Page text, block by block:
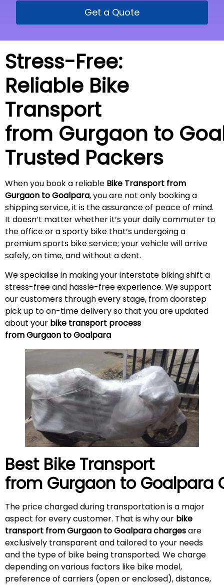
Get a Quote
Stress-Free:
Reliable Bike
Transport
from Gurgaon to
Trusted Packers
When you book a reliable Bike Transport from
Gurgaon to Goalpara, you are not only booking a
shipping service, it is the assurance of peace of mind.
It doesn’t matter whether it’s your daily commuter to
the office or a sporty bike that’s undergoing a
premium sports bike service; your vehicle will arrive
safely, on time, and without adent.
We specialise in making your interstate biking shift a
stress-free and hassle-free experience. We support
our customers through every stage, from doorstep
pick up to on-time delivery so that you are updated
about your bike transport process
from Gurgaon to Goalpara
Best Bike Transport
from Gurgaon to Goalpara
The price charged during transportation is a major
aspect for every customer. That is why our bike
transport from Gurgaon to Goalpara chargesare
exclusively transparent and tailored to your needs
and the type of bike being transported. We charge
depending on various factors like bike model,
preference of carriers (open or enclosed), distance,